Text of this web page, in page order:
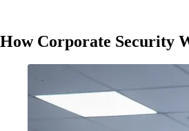
How Corporate Security